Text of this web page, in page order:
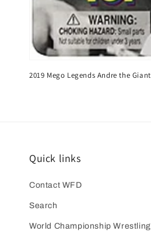
2019 Mego Legends Andre the Giant
Quick links
Contact WFD
Search
World Championship Wrestling